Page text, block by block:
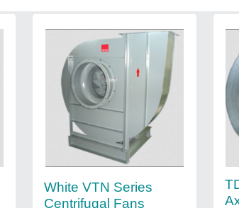
White VTN Series
Centrifugal Fans